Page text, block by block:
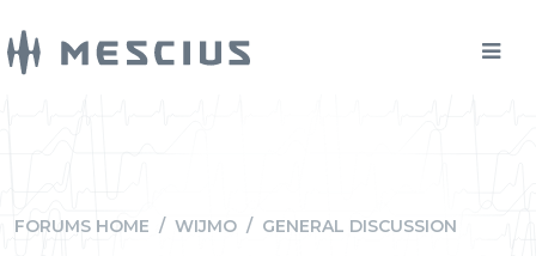
FORUMS HOME / WIJMO / GENERAL DISCUSSION